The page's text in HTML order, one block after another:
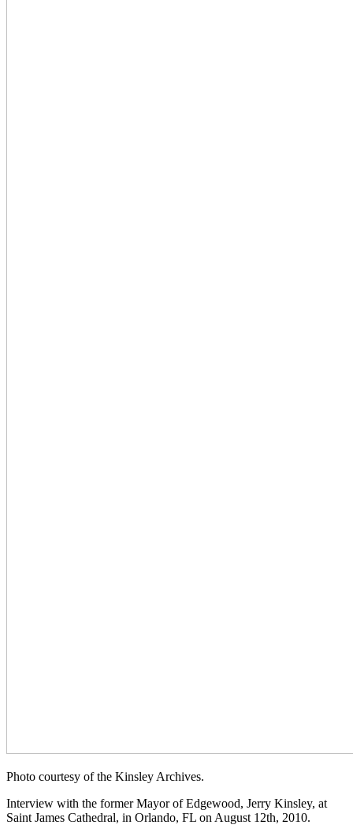
Photo courtesy of the Kinsley Archives.
Interview with the former Mayor of Edgewood, Jerry Kinsley, at
Saint James Cathedral, in Orlando, FL on August 12th, 2010.